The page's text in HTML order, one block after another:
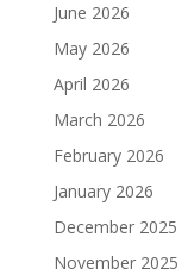
June 2026
May 2026
April 2026
March 2026
February 2026
January 2026
December 2025
November 2025